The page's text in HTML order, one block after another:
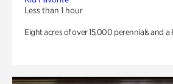
Less than 1 hour
Eight acres of over 15,000 perennials and